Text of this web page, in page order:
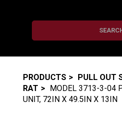
PRODUCTS PULL OUT
RAT
MODEL 3713-3-04
UNIT, 72IN X 49.5IN X 13IN